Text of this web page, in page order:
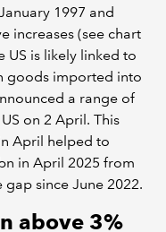
1997 and
increases (see chart
US is likely linked to
goods imported into
a range of
on 2 April. This
April helped to
in April 2025 from
since June 2022.
above 3%